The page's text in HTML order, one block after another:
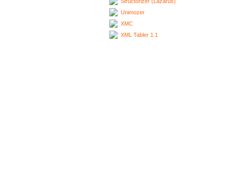
Unimozer
XMC
XML Tabler 1.1